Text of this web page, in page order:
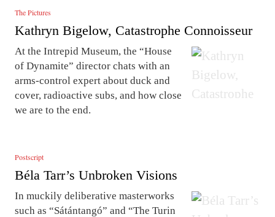
The Pictures
Kathryn Bigelow, Catastrophe Connoisseur
At the Intrepid Museum, the “House
of Dynamite” director chats with an
arms-control expert about duck and
cover, radioactive subs, and how close
we are to the end.
Postscript
Béla Tarr’s Unbroken Visions
In muckily deliberative masterworks
such as “Sátántangó” and “The Turin